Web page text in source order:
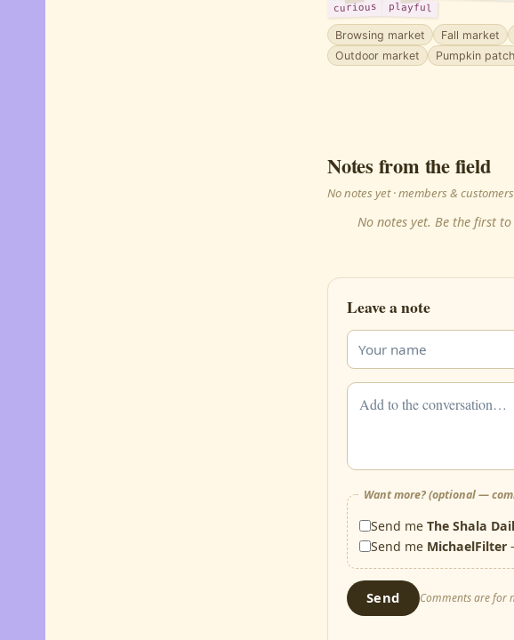
curious playful
Browsing market Fall market
Outdoor market
Pumpkin patch
Notes from the field
No notes yet · members &
No notes yet. Be the first to
Leave a note
Want more? (optional —
Send meThe Shala
Send me MichaelFilter
Send Comments are for